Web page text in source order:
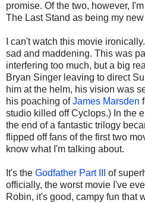
promise. Of the two, however,
The Last Stand as being my
I can't watch this movie
sad and maddening. This was
interfering too much, but a big
Bryan Singer leaving to direct
him at the helm, his vision was
his poaching ofJames Marsden
studio killed off Cyclops.) In the
the end of a fantastic trilogy
flipped off fans of the first two
know what I'm talking about.
It's the Godfather Part III
of
officially, the worst movie I've
Robin, it's good, campy fun that